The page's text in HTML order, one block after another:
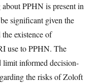
PPHN is present in
significant given the
existence of
use to PPHN. The
limit informed decision-
the risks of Zoloft